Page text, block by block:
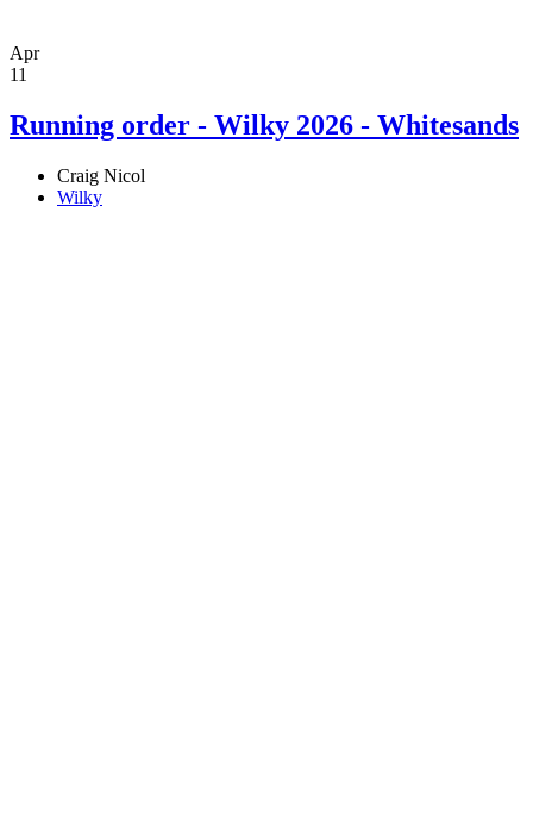
Apr
11
Running order - Wilky 2026 - Whitesands
Craig Nicol
Wilky